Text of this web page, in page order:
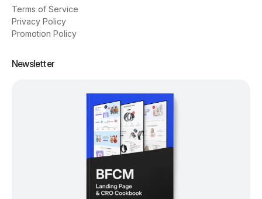
Terms of Service
Privacy Policy
Promotion Policy
Newsletter